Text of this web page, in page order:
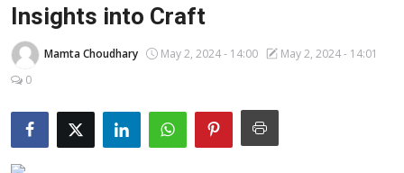
About
Jaipur
Entertainment
Insights into Craft
Mamta Choudhary May 2, 2024 - 14:00
May 2, 2024 - 14:01
0